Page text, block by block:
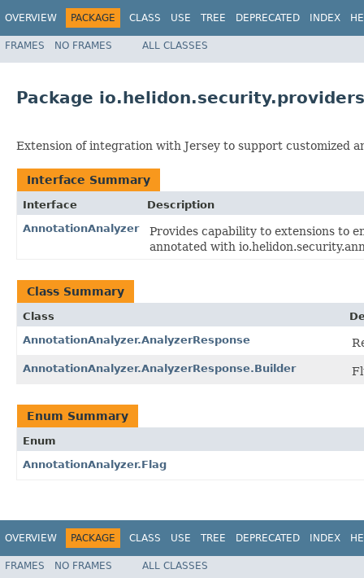
OVERVIEW PACKAGE CLASS USE TREE DEPRECATED INDEX
FRAMES NO FRAMES ALL CLASSES
Package
Extension of integration with Jersey to support customized
Interface Summary
Interface
Description
AnnotationAnalyzer
Provides capability to extensions to
annotated with
Class Summary
Class
AnnotationAnalyzer.AnalyzerResponse
AnnotationAnalyzer.AnalyzerResponse.Builder
Enum Summary
Enum
AnnotationAnalyzer.Flag
OVERVIEW PACKAGE CLASS USE TREE DEPRECATED INDEX
FRAMES NO FRAMES ALL CLASSES